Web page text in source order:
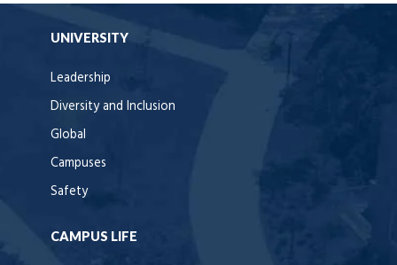
UNIVERSITY
Leadership
Diversity and Inclusion
Global
Campuses
Safety
CAMPUS LIFE